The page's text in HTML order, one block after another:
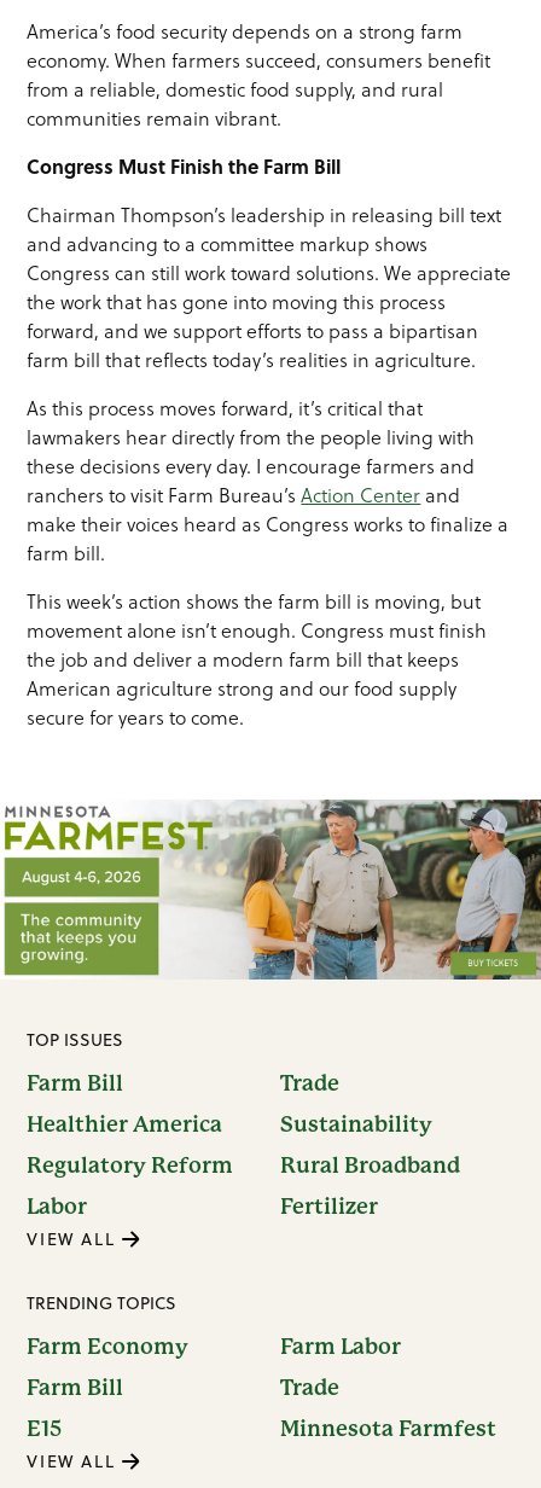
America’s food security depends on a strong farm
economy. When farmers succeed, consumers benefit
from a reliable, domestic food supply, and rural
communities remain vibrant.
Congress Must Finish the Farm Bill
Chairman Thompson’s leadership in releasing bill text
and advancing to a committee markup shows
Congress can still work toward solutions. We appreciate
the work that has gone into moving this process
forward, and we support efforts to pass a bipartisan
farm bill that reflects today’s realities in agriculture.
As this process moves forward, it’s critical that
lawmakers hear directly from the people living with
these decisions every day. I encourage farmers and
ranchers to visit Farm Bureau’sAction Center and
make their voices heard as Congress works to finalize a
farm bill.
This week’s action shows the farm bill is moving, but
movement alone isn’t enough. Congress must finish
the job and deliver a modern farm bill that keeps
American agriculture strong and our food supply
secure for years to come.
TOP ISSUES
Farm Bill
Trade
Healthier America
Sustainability
Regulatory Reform
Rural Broadband
Labor
Fertilizer
VIEW ALL
TRENDING TOPICS
Farm Economy
Farm Labor
Farm Bill
Trade
E15
Minnesota Farmfest
VIEW ALL